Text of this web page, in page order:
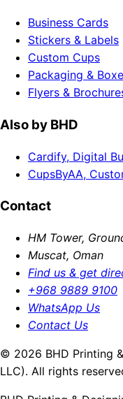
Business Cards
Stickers & Labels
Custom Cups
Packaging &
Flyers &
Also by BHD
Cardify, Digital
CupsByAA,
Contact
HM Tower,
Muscat, Oman
Find us & get
+968 9889 9100
WhatsApp Us
Contact Us
© 2026 BHD Printing
LLC). All rights